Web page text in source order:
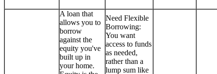
A loan that
allows you to
borrow
against the
equity you've
built up in
your home.
Need Flexible
Borrowing:
You want
access to funds
as needed,
rather than a
lump sum like